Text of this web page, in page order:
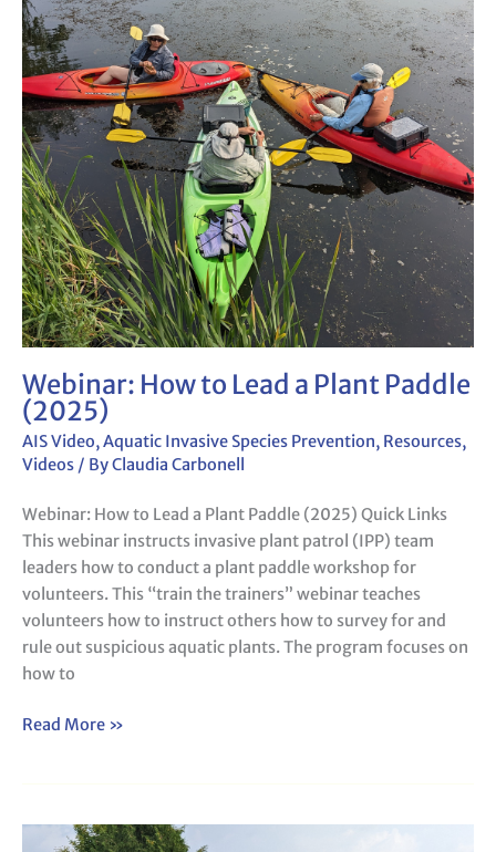
Webinar: How to Lead a Plant Paddle
(2025)
AIS Video,Aquatic Invasive Species Prevention, Resources,
Videos / ByClaudia Carbonell
Webinar: How to Lead a Plant Paddle (2025) Quick Links
This webinar instructs invasive plant patrol (IPP) team
leaders how to conduct a plant paddle workshop for
volunteers. This “train the trainers” webinar teaches
volunteers how to instruct others how to survey for and
rule out suspicious aquatic plants. The program focuses on
how to
a
Plant
Paddle
(2025)
Read More »
Webinar: